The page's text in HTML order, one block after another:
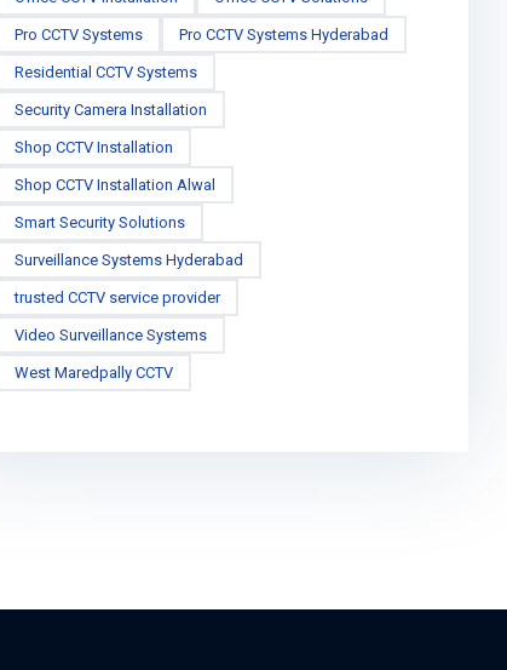
Pro CCTV Systems Pro CCTV Systems Hyderabad
Residential CCTV Systems
Security Camera Installation
Shop CCTV Installation
Shop CCTV Installation Alwal
Smart Security Solutions
Surveillance Systems Hyderabad
trusted CCTV service provider
Video Surveillance Systems
West Maredpally CCTV